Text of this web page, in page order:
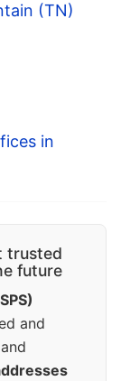
(TN)
in
trusted
future
and